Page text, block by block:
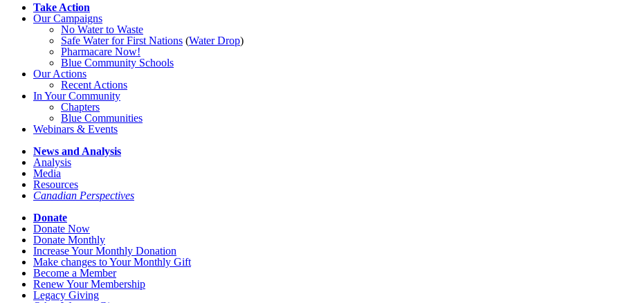
Take Action
Our Campaigns
No Waterto Waste
Safe Water for First Nations (Water Drop)
Pharmacare Now!
Blue Community Schools
Our Actions
Recent Actions
In Your Community
Chapters
Blue Communities
Webinars & Events
News and Analysis
Analysis
Media
Resources
Canadian Perspectives
Donate
Donate Now
Donate Monthly
Increase Your Monthly Donation
Make changes to Your Monthly Gift
Become a Member
Renew Your Membership
Legacy Giving